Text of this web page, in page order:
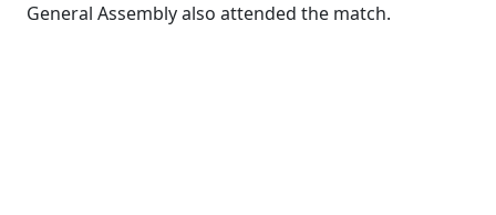
General Assembly also attended the match.